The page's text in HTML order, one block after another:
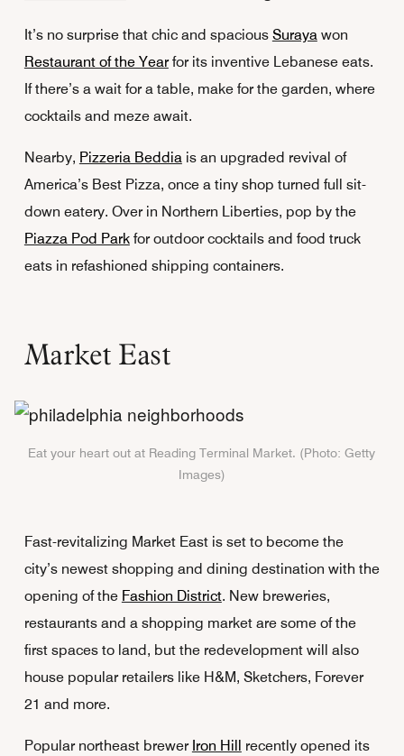
It’s no surprise that chic and spacious Surayawon
Restaurant of the Yearfor its inventive Lebanese eats.
If there’s a wait for a table, make for the garden, where
cocktails and meze await.
Nearby, Pizzeria Beddiais an upgraded revival of
America’s Best Pizza, once a tiny shop turned full sit-
down eatery. Over in Northern Liberties, pop by the
Piazza Pod Parkfor outdoor cocktails and food truck
eats in refashioned shipping containers.
Market East
Eat your heart out at Reading Terminal Market. (Photo: Getty
Images)
Fast-revitalizing Market East is set to become the
city’s newest shopping and dining destination with the
opening of the Fashion District. New breweries,
restaurants and a shopping market are some of the
first spaces to land, but the redevelopment will also
house popular retailers like H&M, Sketchers, Forever
21 and more.
Popular northeast brewer Iron Hill
recently opened its